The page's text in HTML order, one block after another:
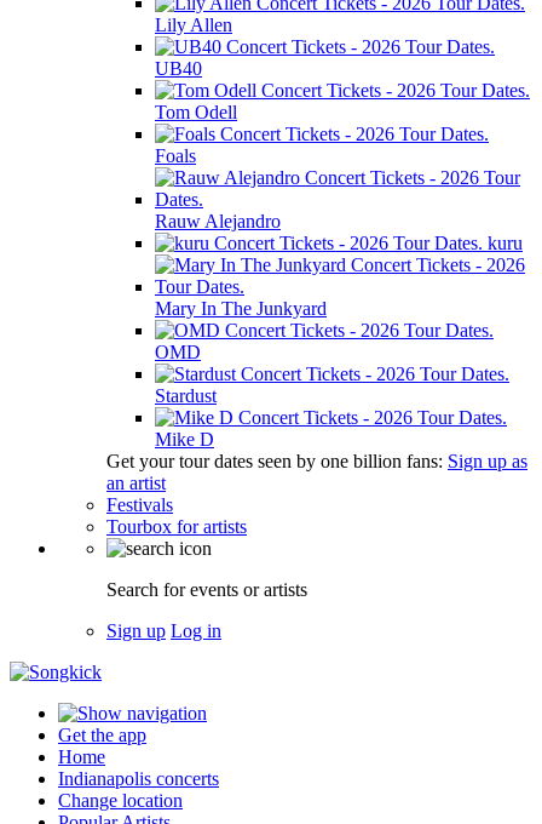
Lily Allen
UB40
Tom Odell
Foals
Rauw Alejandro
kuru
Mary In The Junkyard
OMD
Stardust
Mike D
Get your tour dates seen by one billion fans: Sign up as
an artist
Festivals
Tourbox for artists
Search for events or artists
Sign up Log in
Get the app
Home
Indianapolis concerts
Change location